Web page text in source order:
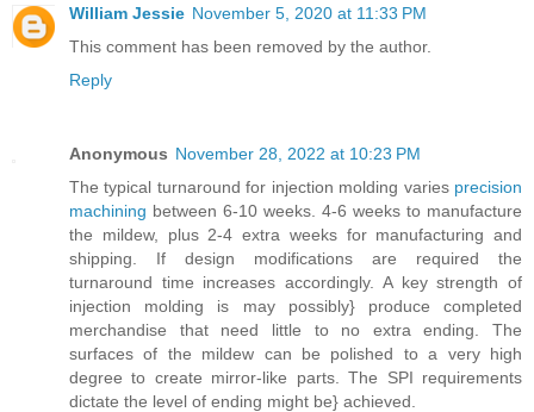
William Jessie November 5, 2020 at 11:33 PM
This comment has been removed by the author.
Reply
Anonymous November 28, 2022 at 10:23 PM
The typical turnaround for injection molding varies precision
machining between 6-10 weeks. 4-6 weeks to manufacture
the mildew, plus 2-4 extra weeks for manufacturing and
shipping. If design modifications are required the
turnaround time increases accordingly. A key strength of
injection molding is may possibly} produce completed
merchandise that need little to no extra ending. The
surfaces of the mildew can be polished to a very high
degree to create mirror-like parts. The SPI requirements
dictate the level of ending might be} achieved.